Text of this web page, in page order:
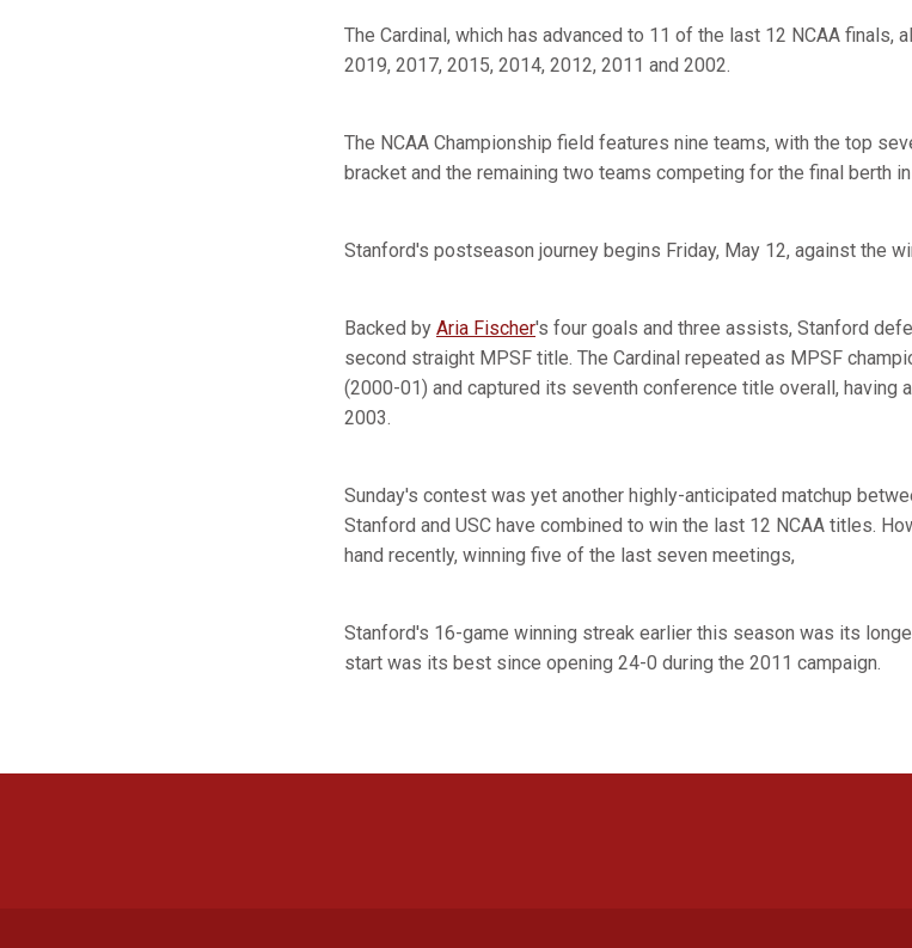
The Cardinal, which has advanced to 11 of the last 12 NCAA finals,
2019, 2017, 2015, 2014, 2012, 2011 and 2002.
The NCAA Championship field features nine teams, with the top
bracket and the remaining two teams competing for the final berth
Stanford's postseason journey begins Friday, May 12, against the
Backed by Aria Fischer's four goals and three assists, Stanford
second straight MPSF title. The Cardinal repeated as MPSF
(2000-01) and captured its seventh conference title overall, having
2003.
Sunday's contest was yet another highly-anticipated matchup
Stanford and USC have combined to win the last 12 NCAA titles.
hand recently, winning five of the last seven meetings,
Stanford's 16-game winning streak earlier this season was its
start was its best since opening 24-0 during the 2011 campaign.